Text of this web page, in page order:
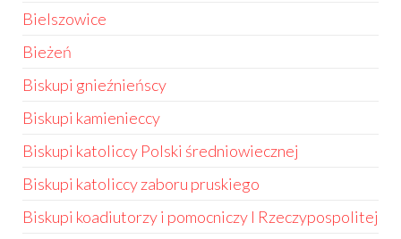
Bielszowice
Bieżeń
Biskupi gnieźnieńscy
Biskupi kamienieccy
Biskupi katoliccy Polski średniowiecznej
Biskupi katoliccy zaboru pruskiego
Biskupi koadiutorzy i pomocniczy I Rzeczypospolitej